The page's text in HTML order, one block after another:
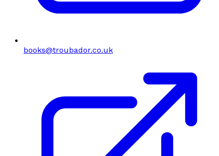
books@troubador.co.uk